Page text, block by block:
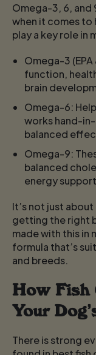
Omega-3, 6,
when it comes
play a key role in
Omega-3 (EPA
function,
brain
Omega-6:
works hand-
balanced
Omega-9:
balanced
energy
It’s not just
getting the right
made with this in
formula that’s
and breeds.
How Fish
Your
There is strong